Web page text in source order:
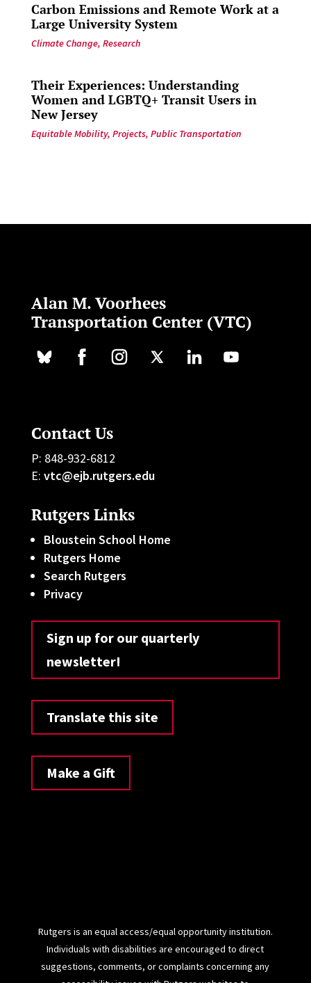
Carbon Emissions and Remote Work at a
Large University System
Climate Change, Research
Their Experiences: Understanding
Women and LGBTQ+ Transit Users in
New Jersey
Equitable Mobility, Projects, Public Transportation
Alan M. Voorhees
Transportation Center (VTC)
Contact Us
P: 848-932-6812
E: vtc@ejb.rutgers.edu
Rutgers Links
Bloustein School Home
Rutgers Home
Search Rutgers
Privacy
Sign up for our quarterly
newsletter!
Translate this site
Make a Gift
Rutgers is an equal access/equal opportunity institution.
Individuals with disabilities are encouraged to direct
suggestions, comments, or complaints concerning any